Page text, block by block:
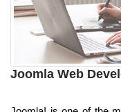
Joomla Web